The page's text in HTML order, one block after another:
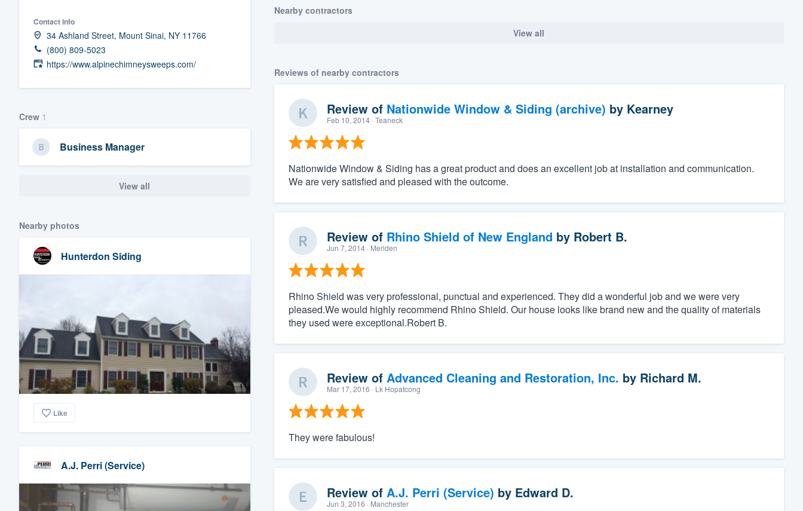
Contact info
34 Ashland Street, Mount Sinai, NY 11766
(800) 809-5023
https://www.alpinechimneysweeps.com/
Crew 1
Business Manager
View all
Nearby photos
Hunterdon Siding
Like
A.J. Perri (Service)
Nearby contractors
View all
Reviews of nearby contractors
Review of Nationwide Window & Siding (archive) by Kearney
Feb 10, 2014· Teaneck
Nationwide Window & Siding has a great product and does an excellent job at installation and communication.
We are very satisfied and pleased with the outcome.
Review of Rhino Shield of New England by Robert B.
Jun 7, 2014· Meriden
Rhino Shield was very professional, punctual and experienced. They did a wonderful job and we were very
pleased.We would highly recommend Rhino Shield. Our house looks like brand new and the quality of materials
they used were exceptional.Robert B.
Review of Advanced Cleaning and Restoration, Inc. by Richard M.
Mar 17, 2016 · Lk Hopatcong
They were fabulous!
Review of A.J. Perri (Service) by Edward D.
Jun 3, 2016 · Manchester
Our flat-rate pricing gives you the ability to
survey who you want, when you want, without